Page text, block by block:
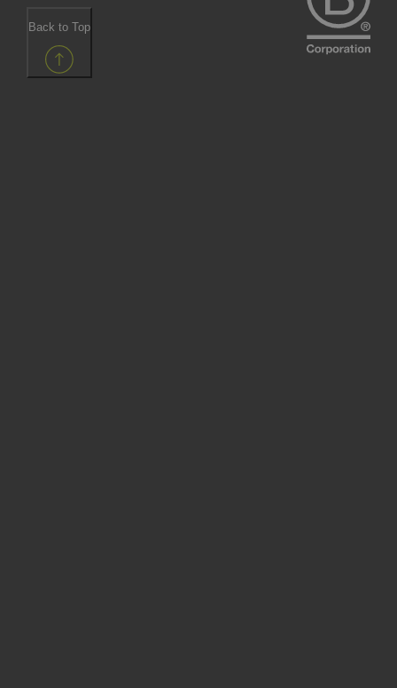
Back to Top